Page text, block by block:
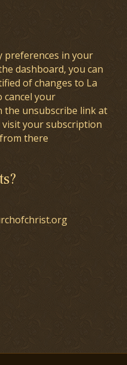
preferences in your
dashboard, you can
of changes to La
cancel your
the unsubscribe link at
your subscription
there